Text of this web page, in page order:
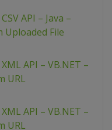
API – Java –
Uploaded File
API – VB.NET –
URL
API – VB.NET –
URL